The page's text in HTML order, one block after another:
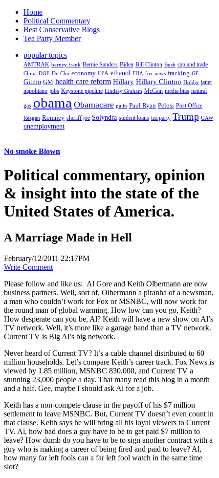
Home
Political Commentary
Best Conservative Blogs
Tea Party Member
popular topics
AMTRAK barney frank Bernie Sanders Biden Bill Clinton Bush cap and trade
China DOE Dr. Chu economy EPA ethanol FHA fox news fracking GE
Gitmo GM health care reform Hillary Hillary Clinton Holder janet
napolitano jobs Keystone pipeline Lindsay Graham McCain media bias natural
gas obama Obamacare palin Paul Ryan Pelosi Post Office
Reagan Romney sheriff joe Solyndra student loans tea party Trump UAW
unemployment
No smoke Blown
Political commentary, opinion
& insight into the state of the
United States of America.
A Marriage Made in Hell
February/12/2011 22:17PM
Write Comment
Please follow and like us: Al Gore and Keith Olbermann are now
business partners. Well, sort of, Olbermann a piranha of a newsman,
a man who couldn’t work for Fox or MSNBC, will now work for
the round man of global warming. How low can you go, Keith?
How desperate can you be, Al? Keith will have a new show on Al’s
TV network. Well, it’s more like a garage band than a TV network.
Current TV is Big Al’s big network.
Never heard of Current TV? It’s a cable channel distributed to 60
million households. Let’s compare Keith’s career track. Fox News is
viewed by 1.85 million, MSNBC 830,000, and Current TV a
stunning 23,000 people a day. That many read this blog in a month
and a half. Gee, maybe I should ask Al for a job.
Keith has a non-compete clause in the payoff of his $7 million
settlement to leave MSNBC. But, Current TV doesn’t even count in
that clause. Keith says he will bring all his loyal viewers to Current
TV. Al, how bad does a guy have to be to get paid $7 million to
leave? How dumb do you have to be to sign another contract with a
guy who is making a career of being fired and paid to leave? Al,
how many far left fools can a far left fool watch in the same time
slot?